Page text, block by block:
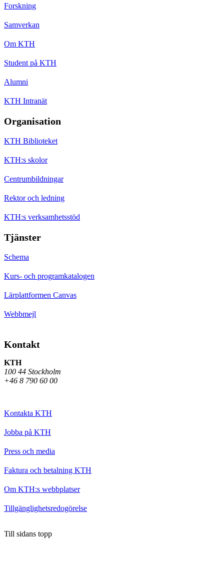
Forskning
Samverkan
Om KTH
Student på KTH
Alumni
KTH Intranät
Organisation
KTH Biblioteket
KTH:s skolor
Centrumbildningar
Rektor och ledning
KTH:s verksamhetsstöd
Tjänster
Schema
Kurs- och programkatalogen
Lärplattformen Canvas
Webbmejl
Kontakt
KTH
100 44 Stockholm
+46 8 790 60 00
Kontakta KTH
Jobba på KTH
Press och media
Faktura och betalning KTH
Om KTH:s webbplatser
Tillgänglighetsredogörelse
Till sidans topp